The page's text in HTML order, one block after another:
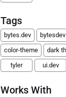
Tags
bytes.dev bytesdev
color-theme
dark
tyler
ui.dev
Works With